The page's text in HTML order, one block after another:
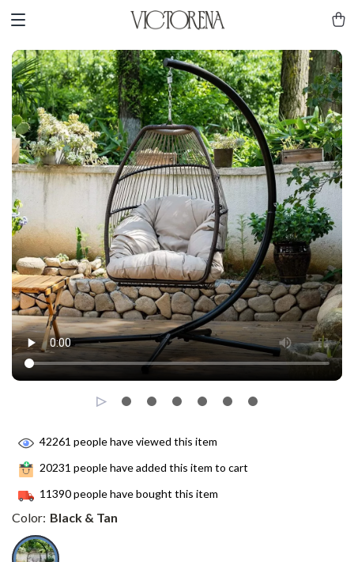
42261 people have viewed this item
20231 people have added this item to cart
11390people have bought this item
Color: Black & Tan